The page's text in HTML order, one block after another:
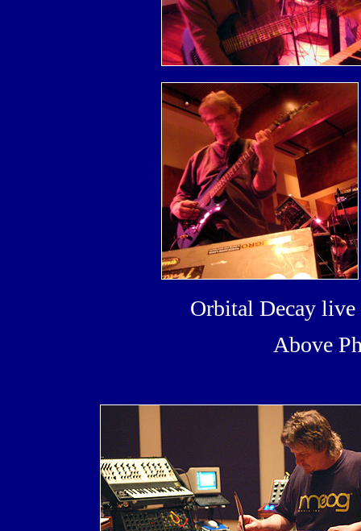
Orbital Decay
Above